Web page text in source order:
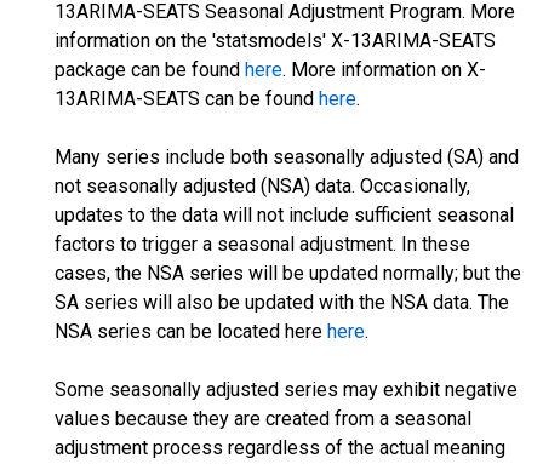
13ARIMA-SEATS Seasonal Adjustment Program. More
information on the 'statsmodels' X-13ARIMA-SEATS
package can be found here. More information on X-
13ARIMA-SEATS can be found here.
Many series include both seasonally adjusted (SA) and
not seasonally adjusted (NSA) data. Occasionally,
updates to the data will not include sufficient seasonal
factors to trigger a seasonal adjustment. In these
cases, the NSA series will be updated normally; but the
SA series will also be updated with the NSA data. The
NSA series can be located here here.
Some seasonally adjusted series may exhibit negative
values because they are created from a seasonal
adjustment process regardless of the actual meaning